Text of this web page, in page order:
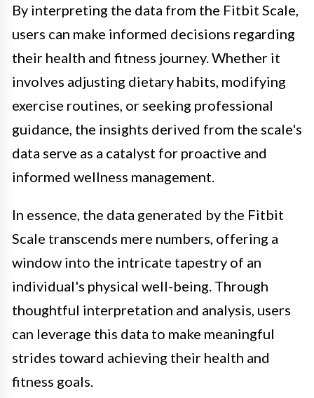
By interpreting the data from the Fitbit Scale,
users can make informed decisions regarding
their health and fitness journey. Whether it
involves adjusting dietary habits, modifying
exercise routines, or seeking professional
guidance, the insights derived from the scale's
data serve as a catalyst for proactive and
informed wellness management.
In essence, the data generated by the Fitbit
Scale transcends mere numbers, offering a
window into the intricate tapestry of an
individual's physical well-being. Through
thoughtful interpretation and analysis, users
can leverage this data to make meaningful
strides toward achieving their health and
fitness goals.